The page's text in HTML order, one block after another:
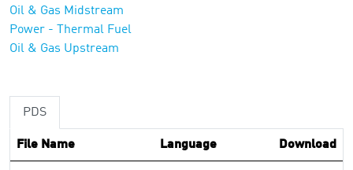
Oil & Gas Midstream
Power - Thermal Fuel
Oil & Gas Upstream
PDS
File Name Language Download